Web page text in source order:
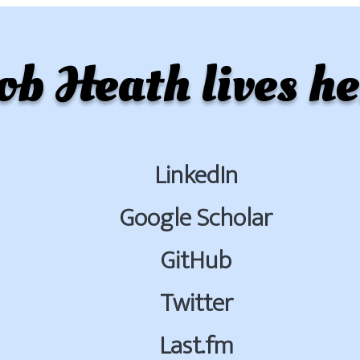
Heath lives
LinkedIn
Google Scholar
GitHub
Twitter
Last.fm